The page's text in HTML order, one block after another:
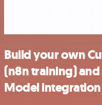
Build your own
(n8n training)
Model integration